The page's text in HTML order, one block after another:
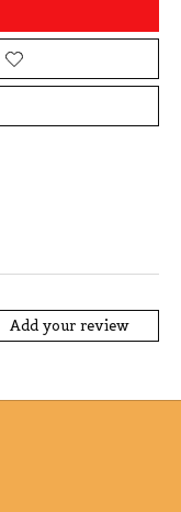
Add your review